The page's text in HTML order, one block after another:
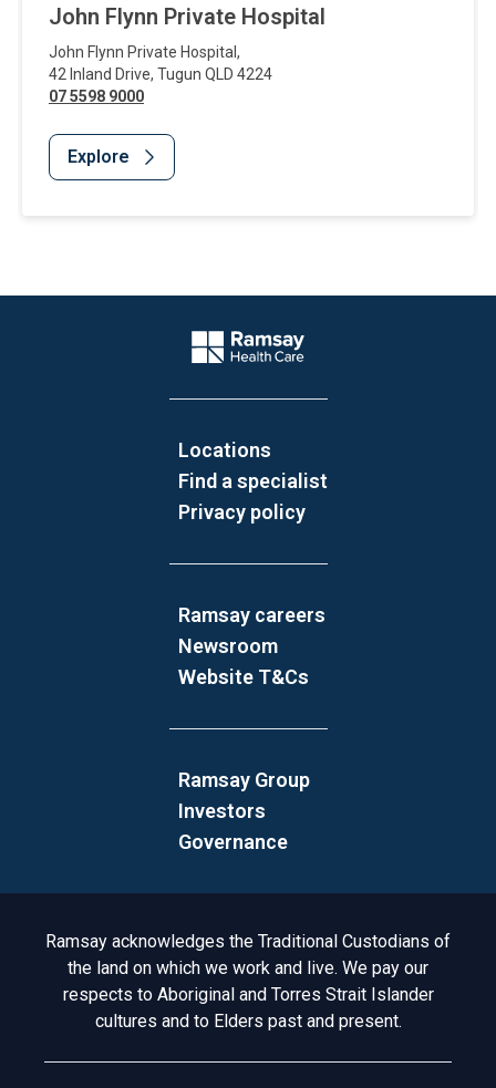
John Flynn Private Hospital
John Flynn Private Hospital ,
42 Inland Drive, Tugun QLD 4224
07 5598 9000
Explore
Company Logo
Locations
Find a specialist
Privacy policy
Ramsay careers
Newsroom
Website T&Cs
Ramsay Group
Investors
Governance
Acknowledgement to Country
Ramsay acknowledges the Traditional Custodians of
the land on which we work and live. We pay our
respects to Aboriginal and Torres Strait Islander
cultures and to Elders past and present.